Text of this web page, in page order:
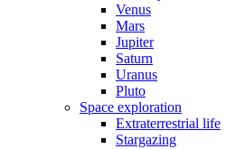
Venus
Mars
Jupiter
Saturn
Uranus
Pluto
Space exploration
Extraterrestrial life
Stargazing